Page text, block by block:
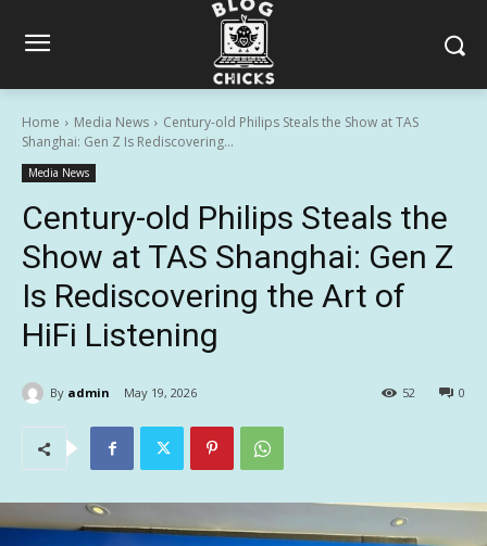
Home Media News
Century-old Philips Steals the Show at TAS
Shanghai: Gen Z Is Rediscovering...
Media News
Century-old Philips Steals the
Show at TAS Shanghai: Gen Z
Is Rediscovering the Art of
HiFi Listening
By admin May 19, 2026 0
52